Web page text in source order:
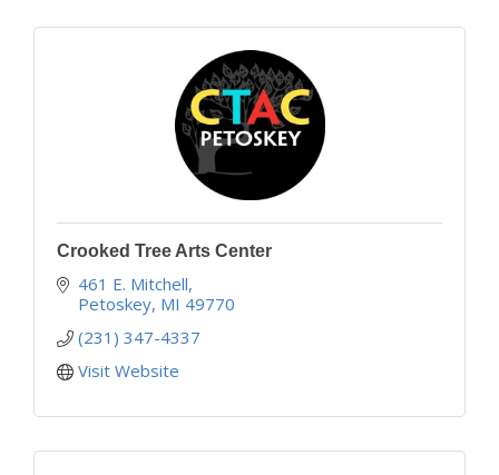
Crooked Tree Arts Center
461 E. Mitchell
Petoskey MI 49770
(231) 347-4337
Visit Website